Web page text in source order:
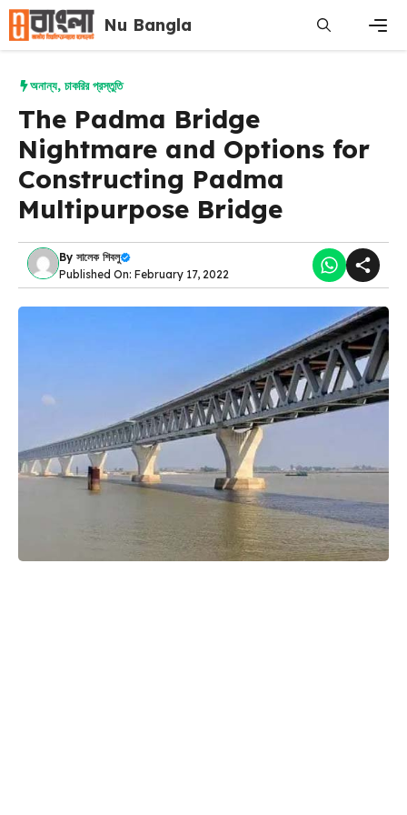
Skip
content
Nu Bangla
অনান্য, চাকরির প্রস্তুতি
The Padma Bridge
Nightmare and Options for
Constructing Padma
Multipurpose Bridge
By সালেক শিবলু
Published On: February 17, 2022